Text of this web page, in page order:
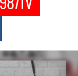
new project,